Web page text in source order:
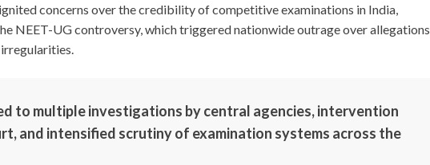
concerns over the credibility of competitive examinations in India,
NEET-UG controversy, which triggered nationwide outrage over allegations
to multiple investigations by central agencies, intervention
and intensified scrutiny of examination systems across the